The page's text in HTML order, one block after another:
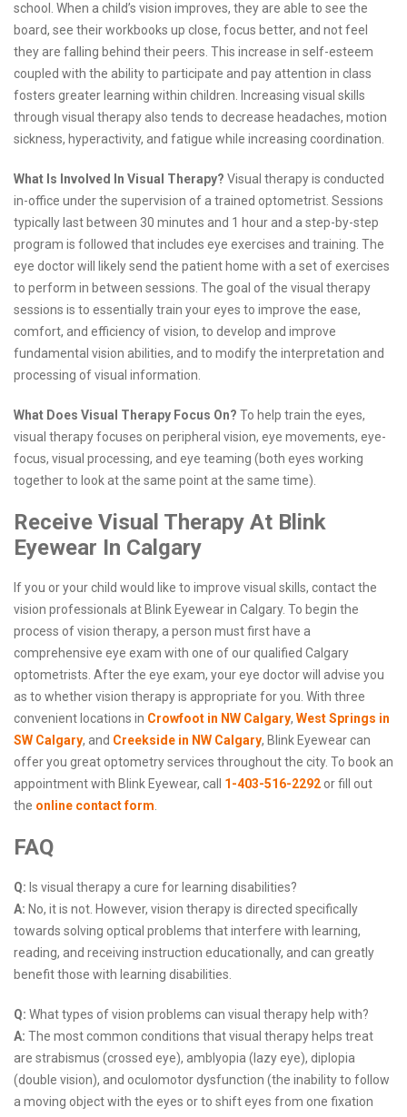
school. When a child’s vision improves, they are able to see the
board, see their workbooks up close, focus better, and not feel
they are falling behind their peers. This increase in self-esteem
coupled with the ability to participate and pay attention in class
fosters greater learning within children. Increasing visual skills
through visual therapy also tends to decrease headaches, motion
sickness, hyperactivity, and fatigue while increasing coordination.
What Is Involved In Visual Therapy? Visual therapy is conducted
in-office under the supervision of a trained optometrist. Sessions
typically last between 30 minutes and 1 hour and a step-by-step
program is followed that includes eye exercises and training. The
eye doctor will likely send the patient home with a set of exercises
to perform in between sessions. The goal of the visual therapy
sessions is to essentially train your eyes to improve the ease,
comfort, and efficiency of vision, to develop and improve
fundamental vision abilities, and to modify the interpretation and
processing of visual information.
What Does Visual Therapy Focus On? To help train the eyes,
visual therapy focuses on peripheral vision, eye movements, eye-
focus, visual processing, and eye teaming (both eyes working
together to look at the same point at the same time).
Receive Visual Therapy At Blink
Eyewear In Calgary
If you or your child would like to improve visual skills, contact the
vision professionals at Blink Eyewear in Calgary. To begin the
process of vision therapy, a person must first have a
comprehensive eye exam with one of our qualified Calgary
optometrists. After the eye exam, your eye doctor will advise you
as to whether vision therapy is appropriate for you. With three
convenient locations in Crowfoot in NW Calgary, West Springs in
SW Calgary, and Creekside in NW Calgary, Blink Eyewear can
offer you great optometry services throughout the city. To book an
appointment with Blink Eyewear, call 1-403-516-2292 or fill out
the online contact form.
FAQ
Q: Is visual therapy a cure for learning disabilities?
A: No, it is not. However, vision therapy is directed specifically
towards solving optical problems that interfere with learning,
reading, and receiving instruction educationally, and can greatly
benefit those with learning disabilities.
Q: What types of vision problems can visual therapy help with?
A: The most common conditions that visual therapy helps treat
are strabismus (crossed eye), amblyopia (lazy eye), diplopia
(double vision), and oculomotor dysfunction (the inability to follow
a moving object with the eyes or to shift eyes from one fixation